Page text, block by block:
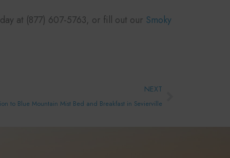
at (877) 607-5763, or fill out our Smoky
NEXT
to Blue Mountain Mist Bed and Breakfast in Sevierville